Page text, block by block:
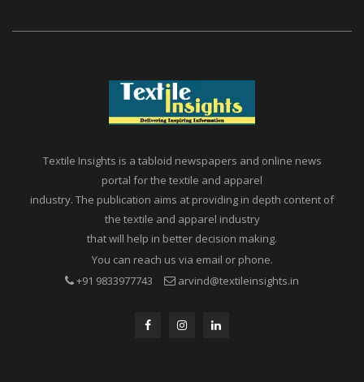
Textile Insights is a tabloid newspapers and online news
portal for the textile and apparel
industry. The publication aims at providing in depth content of
the textile and apparel industry
that will help in better decision making.